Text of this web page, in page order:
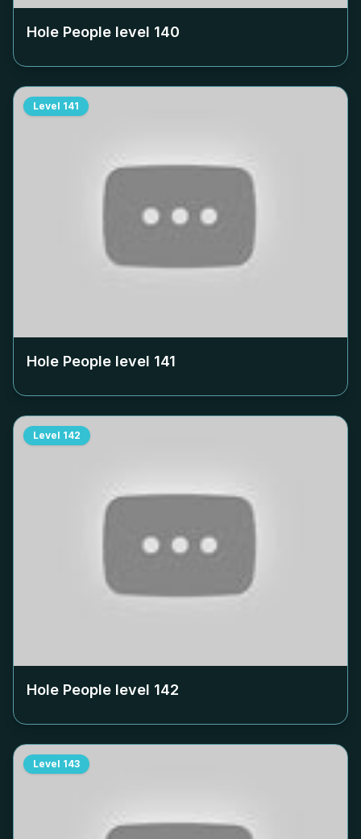
Hole People level 140
Level 141
Hole People level 141
Level 142
Hole People level 142
Level 143